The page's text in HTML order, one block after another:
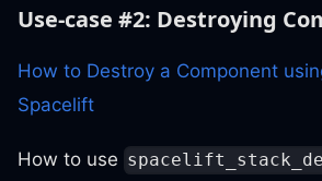
Use-case #2: Destroying
How to Destroy a Component
Spacelift
How to use